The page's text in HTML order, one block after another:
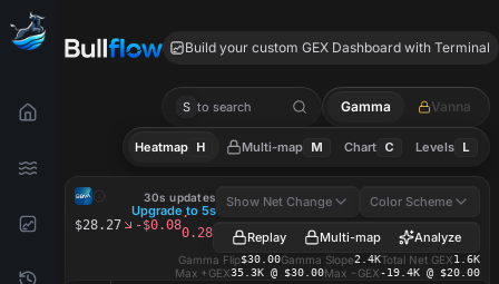
Build your custom GEX Dashboard with Terminal
S to search Gamma Vanna
Heatmap H Multi-map M Chart C Levels L
BBVAGEX Heatmap
$28.27 -$0.08
·
0.28%
30s updates
Upgrade to 5s
Show Net Change Color Scheme
Replay Multi-map Analyze
Gamma Flip$30.00Gamma Slope2.4KTotal Net GEX1.6K
Max +GEX35.3K @ $30.00Max −GEX-19.4K @ $20.00